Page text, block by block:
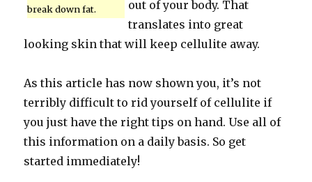
break down fat.
out of your body. That
translates into great
looking skin that will keep cellulite away.
As this article has now shown you, it’s not
terribly difficult to rid yourself of cellulite if
you just have the right tips on hand. Use all of
this information on a daily basis. So get
started immediately!